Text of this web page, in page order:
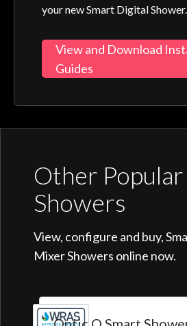
your new Smart Digital Shower.
View and Download
Guides
Other Popular
Showers
View, configure and buy,
Mixer Showers online now.